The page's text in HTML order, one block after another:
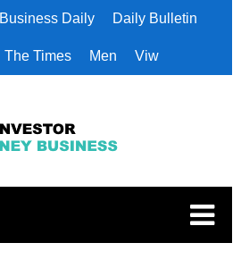
Business Daily Daily Bulletin
The Times Men Viw